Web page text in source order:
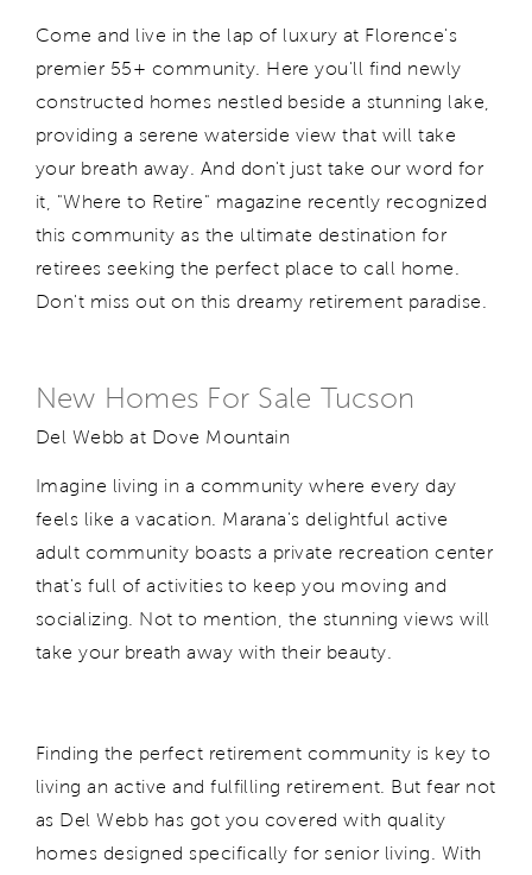
Come and live in the lap of luxury at Florence's
premier 55+ community. Here you'll find newly
constructed homes nestled beside a stunning lake,
providing a serene waterside view that will take
your breath away. And don't just take our word for
it, "Where to Retire" magazine recently recognized
this community as the ultimate destination for
retirees seeking the perfect place to call home.
Don't miss out on this dreamy retirement paradise.
New Homes For Sale Tucson
Del Webb at Dove Mountain
Imagine living in a community where every day
feels like a vacation. Marana's delightful active
adult community boasts a private recreation center
that's full of activities to keep you moving and
socializing. Not to mention, the stunning views will
take your breath away with their beauty.
Finding the perfect retirement community is key to
living an active and fulfilling retirement. But fear not
as Del Webb has got you covered with quality
homes designed specifically for senior living. With